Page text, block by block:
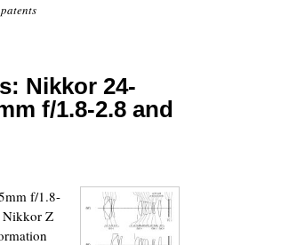
Nikkor 24-
f/1.8-2.8 and
f/1.8-
Nikkor Z